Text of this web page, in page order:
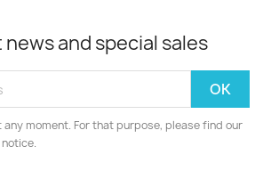
and special sales
any moment. For that purpose, please find our